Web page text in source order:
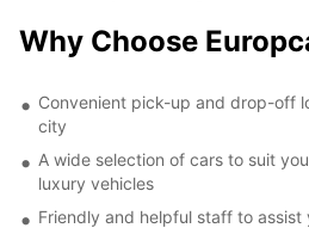
Why Choose
Convenient pick-up and drop-off
city
A wide selection of cars to suit
luxury vehicles
Friendly and helpful staff to assist